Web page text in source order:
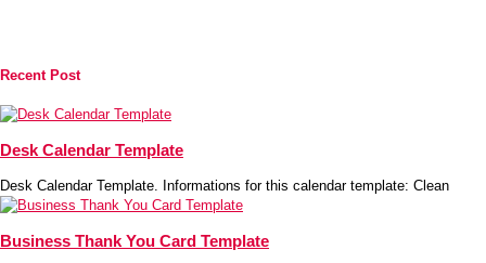
Recent Post
Desk Calendar Template
Desk Calendar Template. Informations for this calendar template: Clean
Business Thank You Card Template